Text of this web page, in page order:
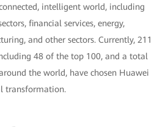
intelligent world, including
financial services, energy,
and other sectors. Currently, 211
48 of the top 100, and a total
the world, have chosen Huawei
transformation.